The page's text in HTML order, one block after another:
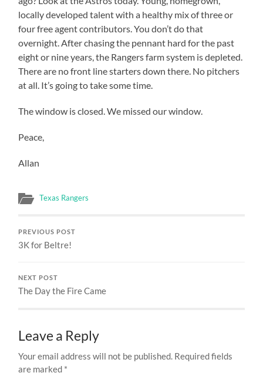
locally developed talent with a healthy mix of three or
four free agent contributors. You don’t do that
overnight. After chasing the pennant hard for the past
eight or nine years, the Rangers farm system is depleted.
There are no front line starters down there. No pitchers
at all. It’s going to take some time.
The window is closed. We missed our window.
Peace,
Allan
Texas Rangers
PREVIOUS POST
3K for Beltre!
NEXT POST
The Day the Fire Came
Leave a Reply
Your email address will not be published. Required fields
are marked *